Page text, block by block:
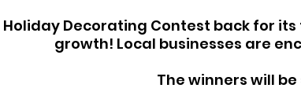
Holiday Decorating Contest back for
growth! Local businesses are
The winners will